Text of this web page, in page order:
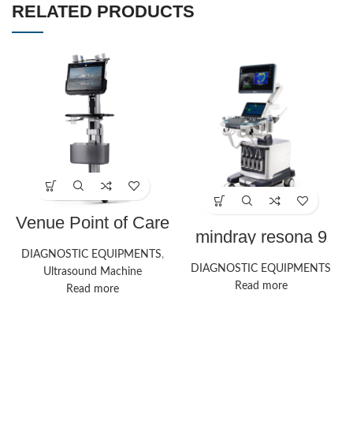
RELATED PRODUCTS
Venue Point of Care
| GE HealthCare
DIAGNOSTIC EQUIPMENTS,
Ultrasound Machine
Read more
mindray resona 9
DIAGNOSTIC EQUIPMENTS
Read more